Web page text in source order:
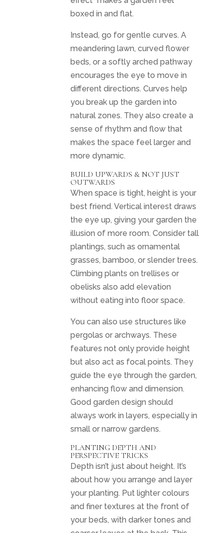
boxed in and flat.
Instead, go for gentle curves. A
meandering lawn, curved flower
beds, or a softly arched pathway
encourages the eye to move in
different directions. Curves help
you break up the garden into
natural zones. They also create a
sense of rhythm and flow that
makes the space feel larger and
more dynamic.
BUILD UPWARDS & NOT JUST
OUTWARDS
When space is tight, height is your
best friend. Vertical interest draws
the eye up, giving your garden the
illusion of more room. Consider tall
plantings, such as ornamental
grasses, bamboo, or slender trees.
Climbing plants on trellises or
obelisks also add elevation
without eating into floor space.
You can also use structures like
pergolas or archways. These
features not only provide height
but also act as focal points. They
guide the eye through the garden,
enhancing flow and dimension.
Good garden design should
always work in layers, especially in
small or narrow gardens.
PLANTING DEPTH AND
PERSPECTIVE TRICKS
Depth isn’t just about height. It’s
about how you arrange and layer
your planting. Put lighter colours
and finer textures at the front of
your beds, with darker tones and